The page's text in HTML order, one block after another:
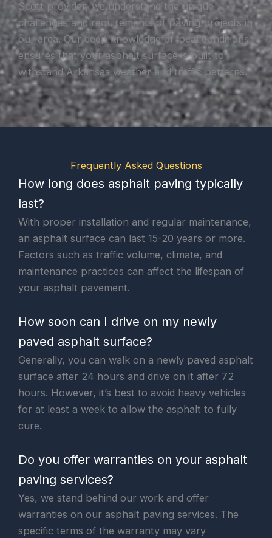
Scott provider, we understand the unique
challenges and requirements of paving projects in
our area. Our deep knowledge of local conditions
ensures that your asphalt surface is built to
withstand Arkansas weather and traffic patterns.
Frequently Asked Questions
How long does asphalt paving typically
last?
With proper installation and regular maintenance,
an asphalt surface can last 15-20 years or more.
Factors such as traffic volume, climate, and
maintenance practices can affect the lifespan of
your asphalt pavement.
How soon can I drive on my newly
paved asphalt surface?
Generally, you can walk on a newly paved asphalt
surface after 24 hours and drive on it after 72
hours. However, it’s best to avoid heavy vehicles
for at least a week to allow the asphalt to fully
cure.
Do you offer warranties on your asphalt
paving services?
Yes, we stand behind our work and offer
warranties on our asphalt paving services. The
specific terms of the warranty may vary